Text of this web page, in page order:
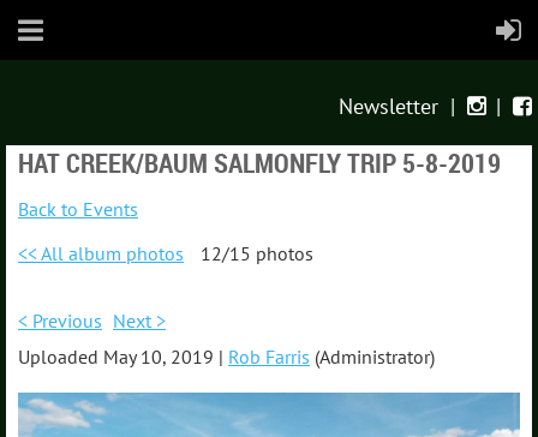
Newsletter |  | 
HAT CREEK/BAUM SALMONFLY TRIP 5-8-2019
Back to Events
<< All album photos
12/15 photos
< Previous Next >
Uploaded May 10, 2019 | Rob Farris (Administrator)